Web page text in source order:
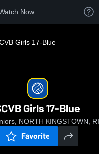
Now
Girls 17-Blue
Girls 17-Blue
NORTH KINGSTOWN, RI
Favorite